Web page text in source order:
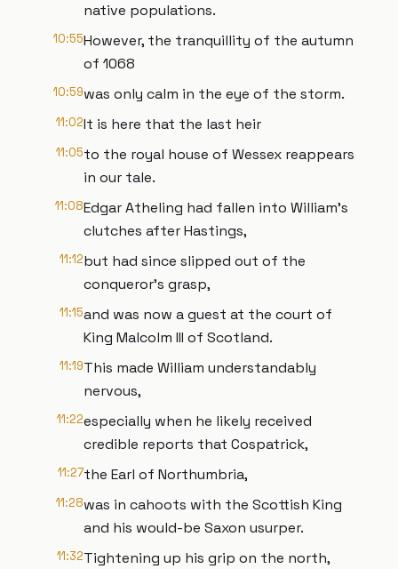
native populations.
10:55However, the tranquillity of the autumn
of 1068
10:59was only calm in the eye of the storm.
11:02It is here that the last heir
11:05to the royal house of Wessex reappears
in our tale.
11:08Edgar Atheling had fallen into William’s
clutches after Hastings,
11:12but had since slipped out of the
conqueror’s grasp,
11:15and was now a guest at the court of
King Malcolm III of Scotland.
11:19This made William understandably
nervous,
11:22especially when he likely received
credible reports that Cospatrick,
11:27the Earl of Northumbria,
11:28was in cahoots with the Scottish King
and his would-be Saxon usurper.
11:32Tightening up his grip on the north,